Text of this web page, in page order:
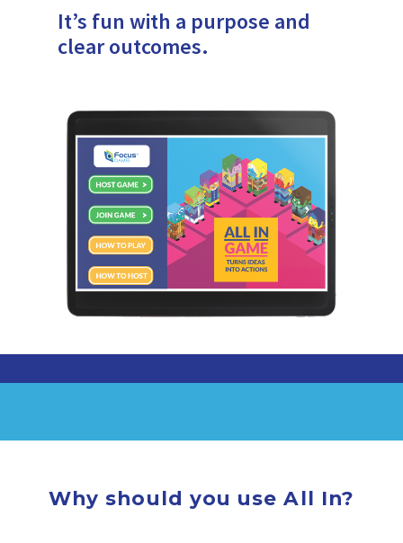
It’s fun with a purpose and
clear outcomes.
Why should you use All In?